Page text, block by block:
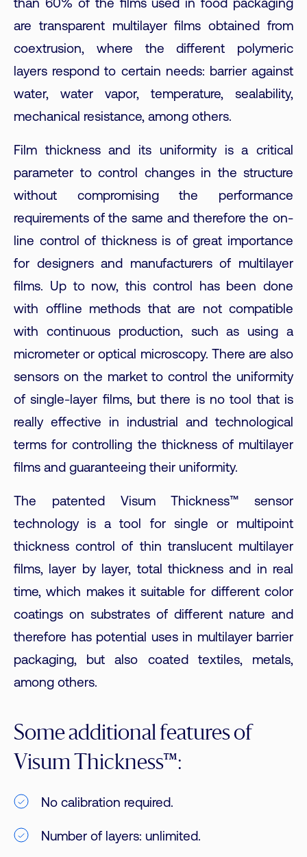
than 60% of the films used in food packaging
are transparent multilayer films obtained from
coextrusion, where the different polymeric
layers respond to certain needs: barrier against
water, water vapor, temperature, sealability,
mechanical resistance, among others.
Film thickness and its uniformity is a critical
parameter to control changes in the structure
without compromising the performance
requirements of the same and therefore the on-
line control of thickness is of great importance
for designers and manufacturers of multilayer
films. Up to now, this control has been done
with offline methods that are not compatible
with continuous production, such as using a
micrometer or optical microscopy. There are also
sensors on the market to control the uniformity
of single-layer films, but there is no tool that is
really effective in industrial and technological
terms for controlling the thickness of multilayer
films and guaranteeing their uniformity.
The patented Visum Thickness™ sensor
technology is a tool for single or multipoint
thickness control of thin translucent multilayer
films, layer by layer, total thickness and in real
time, which makes it suitable for different color
coatings on substrates of different nature and
therefore has potential uses in multilayer barrier
packaging, but also coated textiles, metals,
among others.
Some additional features of
Visum Thickness™:
No calibration required.
Number of layers: unlimited.